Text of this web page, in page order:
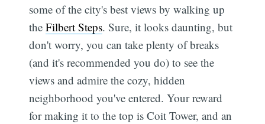
some of the city's best views by walking up
theFilbert Steps. Sure, it looks daunting, but
don't worry, you can take plenty of breaks
(and it's recommended you do) to see the
views and admire the cozy, hidden
neighborhood you've entered. Your reward
for making it to the top is Coit Tower, and an